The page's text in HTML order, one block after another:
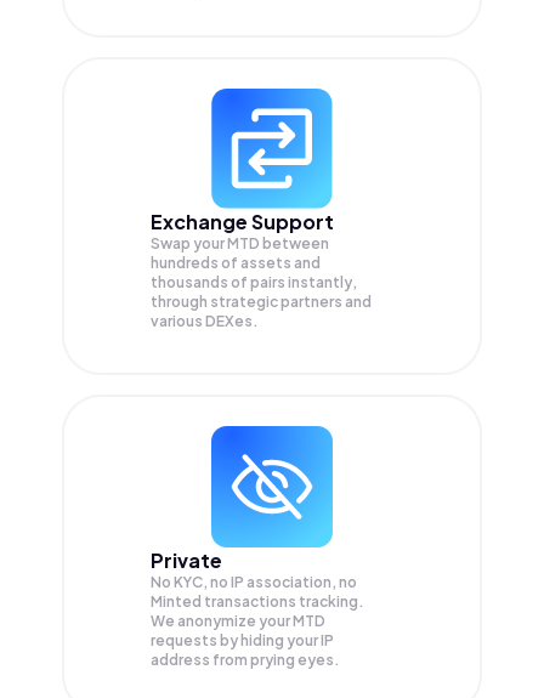
Exchange Support
Swap yourMTD between
hundreds of assets and
thousands of pairs instantly,
through strategic partners and
various DEXes.
Private
No KYC, no IP association, no
Minted transactions tracking.
We anonymize yourMTD
requests by hiding your IP
address from prying eyes.